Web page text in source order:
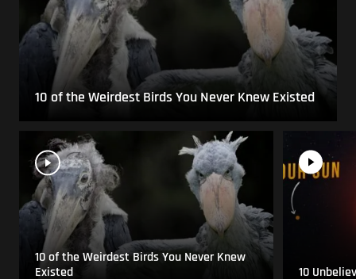
10 of the Weirdest Birds You Never Knew Existed
10 of the Weirdest Birds You Never Knew
Existed
10